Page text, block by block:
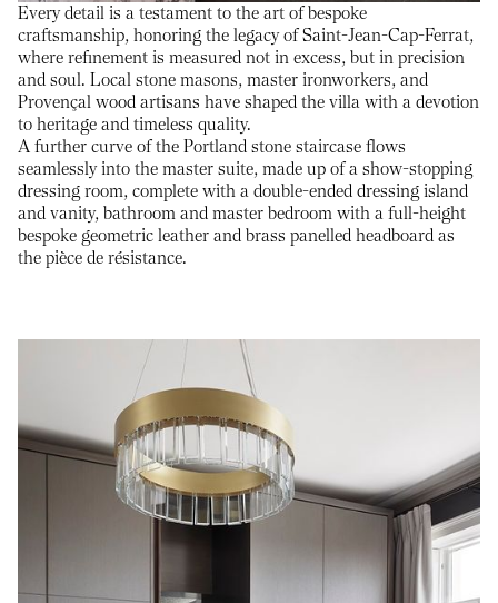
Every detail is a testament to the art of bespoke
craftsmanship, honoring the legacy of Saint-Jean-Cap-Ferrat,
where refinement is measured not in excess, but in precision
and soul. Local stone masons, master ironworkers, and
Provençal wood artisans have shaped the villa with a devotion
to heritage and timeless quality.
A further curve of the Portland stone staircase flows
seamlessly into the master suite, made up of a show-stopping
dressing room, complete with a double-ended dressing island
and vanity, bathroom and master bedroom with a full-height
bespoke geometric leather and brass panelled headboard as
the pièce de résistance.